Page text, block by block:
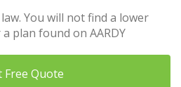
You will not find a lower
plan found on AARDY
Free Quote